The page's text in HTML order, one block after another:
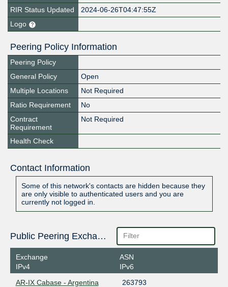
RIR Status Updated
2024-06-26T04:47:55Z
Logo
Peering Policy Information
Peering Policy
General Policy
Open
Multiple Locations
Not Required
Ratio Requirement
No
Contract
Requirement
Not Required
Health Check
Contact Information
Some of this network's contacts are hidden because they
are only visible to authenticated users and you are
currently not logged in.
Public Peering Exchange Points
Exchange
IPv4
ASN
IPv6
AR-IX Cabase - Argentina
263793